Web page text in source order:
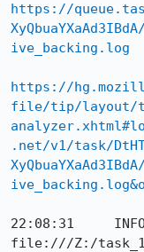
https://
ive_backing.log
https://
file/tip/layout/
.net/v1/task/
22:08:31     INFO
file:///Z:/